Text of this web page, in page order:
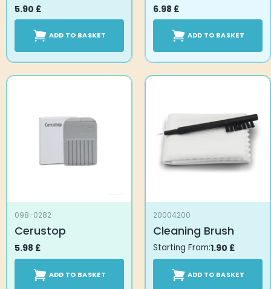
5.90 £
ADD TO BASKET
6.98 £
ADD TO BASKET
098-0282
Cerustop
5.98 £
ADD TO BASKET
20004200
Cleaning Brush
Starting From:1.90 £
ADD TO BASKET